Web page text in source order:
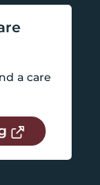
a care